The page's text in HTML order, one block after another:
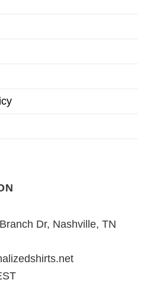
Dr, Nashville, TN